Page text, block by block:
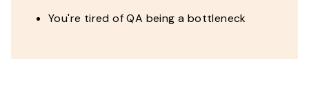
You're tired of QA being a bottleneck